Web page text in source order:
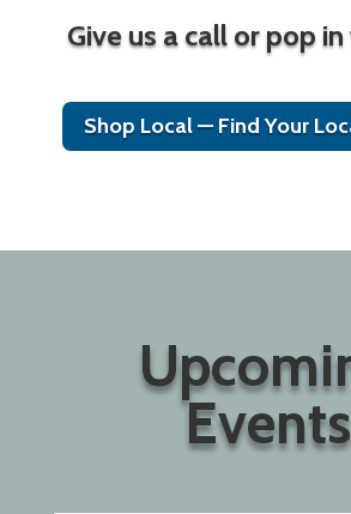
Give us a call or pop
Shop Local — Find Your
Events